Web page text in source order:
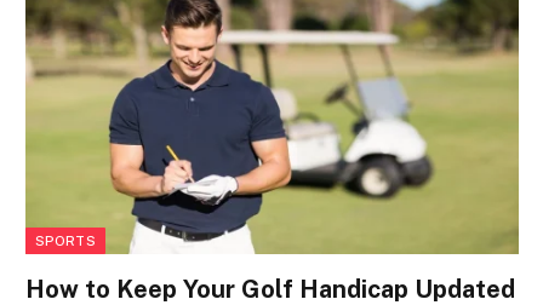
SPORTS
How to Keep Your Golf Handicap Updated